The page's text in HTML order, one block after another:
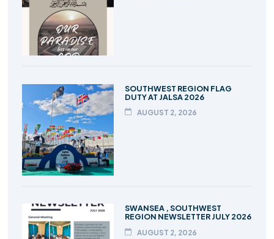
SOUTHWEST REGION FLAG
DUTY AT JALSA 2026
AUGUST 2, 2026
SWANSEA , SOUTHWEST
REGION NEWSLETTER JULY 2026
AUGUST 2, 2026